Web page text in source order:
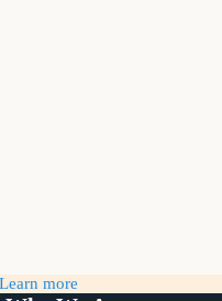
Learn more